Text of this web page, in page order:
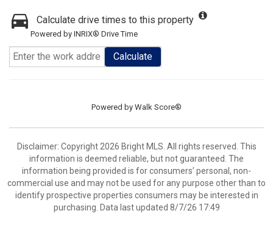
Calculate drive times to this property
Powered by INRIX® Drive Time
Calculate
Powered by Walk Score®
Disclaimer: Copyright 2026 Bright MLS. All rights reserved. This
information is deemed reliable, but not guaranteed. The
information being provided is for consumers’ personal, non-
commercial use and may not be used for any purpose other than to
identify prospective properties consumers may be interested in
purchasing. Data last updated 8/7/26 17:49